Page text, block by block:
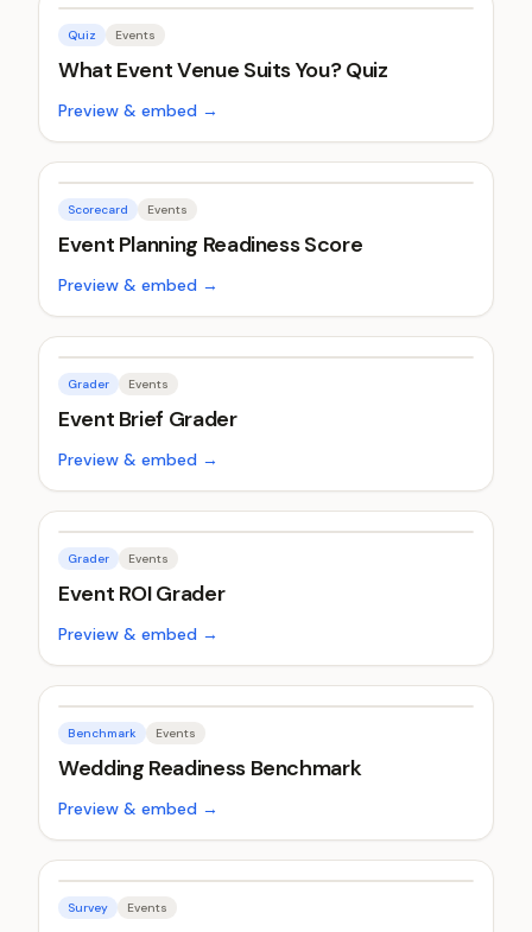
Quiz Events
What Event Venue Suits You? Quiz
Preview & embed →
Scorecard Events
Event Planning Readiness Score
Preview & embed →
Grader Events
Event Brief Grader
Preview & embed →
Grader Events
Event ROI Grader
Preview & embed →
Benchmark Events
Wedding Readiness Benchmark
Preview & embed →
Survey Events